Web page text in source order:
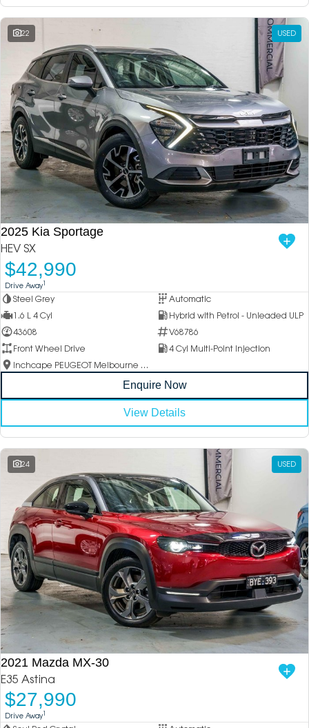
22 USED
2025 Kia Sportage
HEV SX
$42,990
Drive Away1
Steel Grey
Automatic
1.6 L 4 Cyl
Hybrid with Petrol - Unleaded ULP
43608
V68786
Front Wheel Drive
4 Cyl Multi-Point Injection
Inchcape PEUGEOT Melbourne City
Enquire Now
View Details
24 USED
2021 Mazda MX-30
E35 Astina
$27,990
Drive Away1